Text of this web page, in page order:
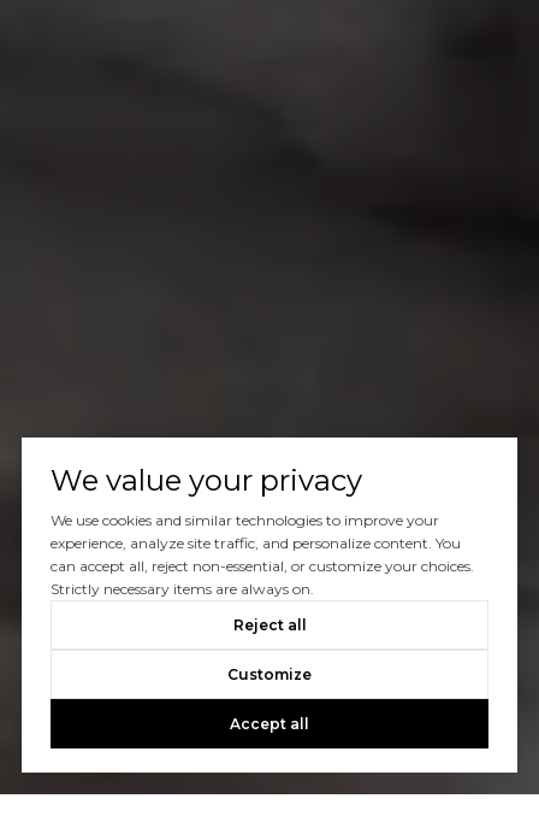
We value your privacy
We use cookies and similar technologies to improve your
experience, analyze site traffic, and personalize content. You
can accept all, reject non-essential, or customize your choices.
Strictly necessary items are always on.
Reject all
Customize
Accept all